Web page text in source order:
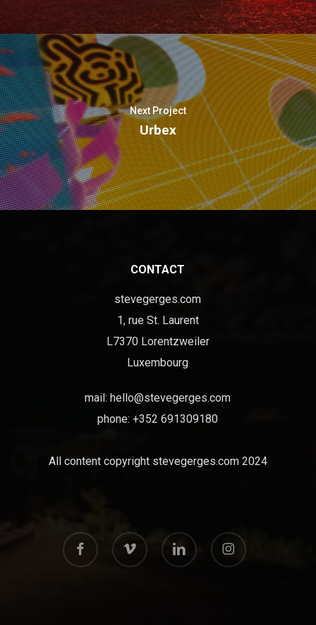
Next Project
Urbex
CONTACT
stevegerges.com
1, rue St. Laurent
L7370 Lorentzweiler
Luxembourg
mail: hello@stevegerges.com
phone: +352 691309180
All content copyright stevegerges.com 2024
facebook vimeo linkedin instagram